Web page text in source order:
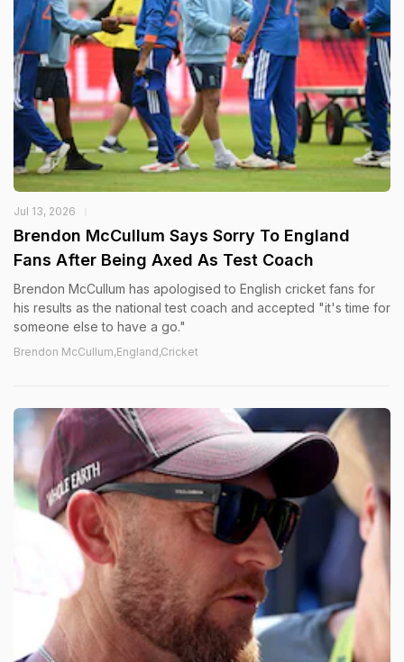
Jul 13, 2026
Brendon McCullum Says Sorry To England
Fans After Being Axed As Test Coach
Brendon McCullum has apologised to English cricket fans for
his results as the national test coach and accepted "it's time for
someone else to have a go."
Brendon McCullum,England,Cricket